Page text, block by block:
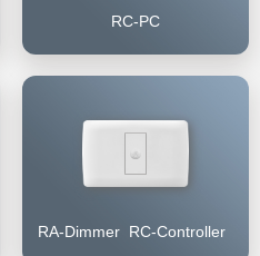
RC-PC
RA-Dimmer RC-Controller